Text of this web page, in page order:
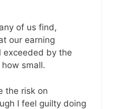
of us find,
our earning
exceeded by the
small.
the risk on
I feel guilty doing